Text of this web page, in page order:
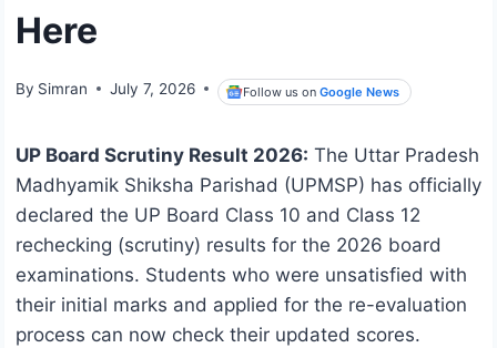
Here
By Simran July 7, 2026 Follow us onGoogle News
UP Board Scrutiny Result 2026: The Uttar Pradesh
Madhyamik Shiksha Parishad (UPMSP) has officially
declared the UP Board Class 10 and Class 12
rechecking (scrutiny) results for the 2026 board
examinations. Students who were unsatisfied with
their initial marks and applied for the re-evaluation
process can now check their updated scores.